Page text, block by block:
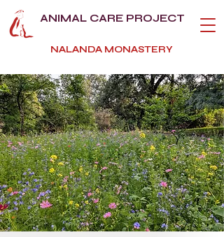
ANIMAL CARE PROJECT
NALANDA MONASTERY